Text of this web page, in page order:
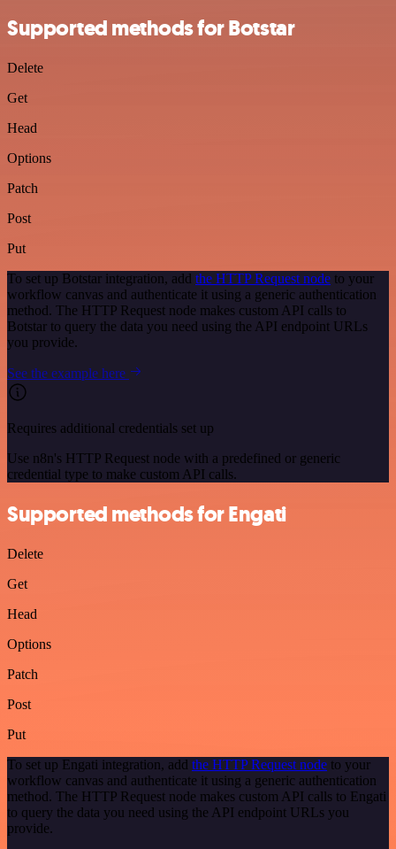
Supported methods for Botstar
Delete
Get
Head
Options
Patch
Post
Put
To set up Botstar integration, add the HTTP Request node to your
workflow canvas and authenticate it using a generic authentication
method. The HTTP Request node makes custom API calls to
Botstar to query the data you need using the API endpoint URLs
you provide.
See the example here
Requires additional credentials set up
Use n8n's HTTP Request node with a predefined or generic
credential type to make custom API calls.
Supported methods for Engati
Delete
Get
Head
Options
Patch
Post
Put
To set up Engati integration, add the HTTP Request node to your
workflow canvas and authenticate it using a generic authentication
method. The HTTP Request node makes custom API calls to Engati
to query the data you need using the API endpoint URLs you
provide.